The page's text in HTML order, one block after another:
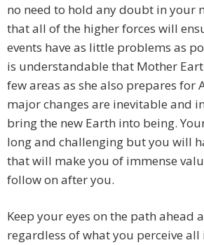
no need to hold any doubt in your
that all of the higher forces will
events have as little problems as
is understandable that Mother
few areas as she also prepares for
major changes are inevitable and
bring the new Earth into being.
long and challenging but you will
that will make you of immense
follow on after you.
Keep your eyes on the path ahead
regardless of what you perceive